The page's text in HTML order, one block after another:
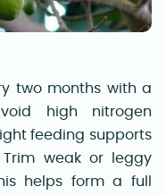
two months with a
high nitrogen
feeding supports
weak or leggy
helps form a full